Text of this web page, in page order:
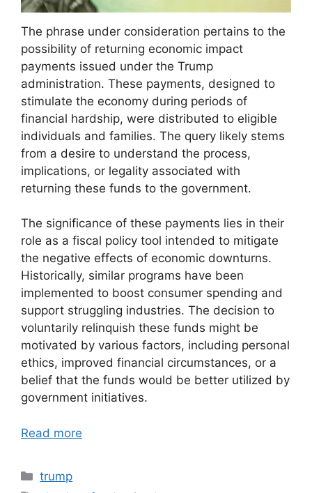
The phrase under consideration pertains to the
possibility of returning economic impact
payments issued under the Trump
administration. These payments, designed to
stimulate the economy during periods of
financial hardship, were distributed to eligible
individuals and families. The query likely stems
from a desire to understand the process,
implications, or legality associated with
returning these funds to the government.
The significance of these payments lies in their
role as a fiscal policy tool intended to mitigate
the negative effects of economic downturns.
Historically, similar programs have been
implemented to boost consumer spending and
support struggling industries. The decision to
voluntarily relinquish these funds might be
motivated by various factors, including personal
ethics, improved financial circumstances, or a
belief that the funds would be better utilized by
government initiatives.
Read more
Categories
trump